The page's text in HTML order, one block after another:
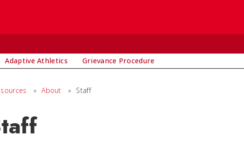
Adaptive Athletics Grievance Procedure
» About » Staff